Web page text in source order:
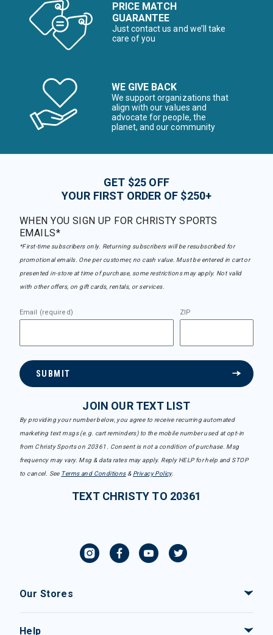
PRICE MATCH
GUARANTEE
Just contact us and we’ll take
care of you
WE GIVE BACK
We support organizations that
align with our values and
advocate for people, the
planet, and our community
GET $25 OFF
YOUR FIRST ORDER OF $250+
WHEN YOU SIGN UP FOR CHRISTY SPORTS
EMAILS*
*First-time subscribers only. Returning subscribers will be resubscribed for
promotional emails. One per customer, no cash value. Must be entered in cart or
presented in-store at time of purchase, some restrictions may apply. Not valid
with other offers, on gift cards, rentals, or services.
Email (required) ZIP
SUBMIT
JOIN OUR TEXT LIST
By providing your number below, you agree to receive recurring automated
marketing text msgs (e.g. cart reminders) to the mobile number used at opt-in
from Christy Sports on 20361. Consent is not a condition of purchase. Msg
frequency may vary. Msg & data rates may apply. Reply HELP for help and STOP
to cancel. See Terms and Conditions& Privacy Policy.
TEXT CHRISTY TO 20361
Our Stores
Help